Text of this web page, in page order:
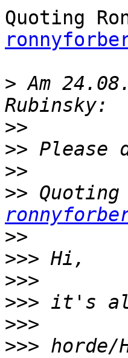
Quoting
> Am
>>
>>
>>
>> Quoting
>>
>>>
>>>
>>>
>>>
>>>